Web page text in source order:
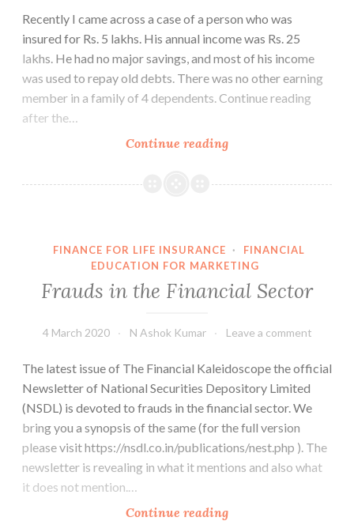
Recently I came across a case of a person who was
insured for Rs. 5 lakhs. His annual income was Rs. 25
lakhs. He had no major savings, and most of his income
was used to repay old debts. There was no other earning
member in a family of 4 dependents. Continue reading
after the…
Continue readingAre
making
FINANCE FOR LIFE INSURANCE ·
FINANCIAL
EDUCATION FOR MARKETING
Frauds in the Financial Sector
4 March 2020 N Ashok Kumar Leave a comment
The latest issue of The Financial Kaleidoscope the official
Newsletter of National Securities Depository Limited
(NSDL) is devoted to frauds in the financial sector. We
bring you a synopsis of the same (for the full version
please visit https://nsdl.co.in/publications/nest.php ). The
newsletter is revealing in what it mentions and also what
it does not mention.…
Continue readingFrauds